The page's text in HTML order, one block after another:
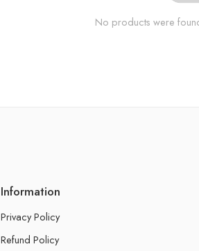
No products were
Information
Privacy Policy
Refund Policy